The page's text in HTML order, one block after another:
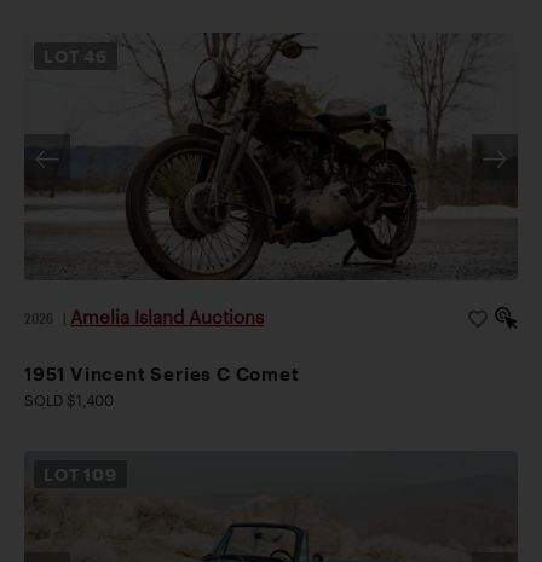
46
2026 Amelia Island Auctions
1951 Vincent Series C Comet
SOLD $1,400
LOT 109